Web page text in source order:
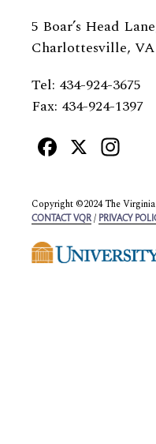
5 Boar’s Head
Charlottesville, VA
Tel: 434-924-3675
Fax: 434-924-1397
Facebook
X
Copyright ©2024 The
CONTACT VQR / PRIVACY